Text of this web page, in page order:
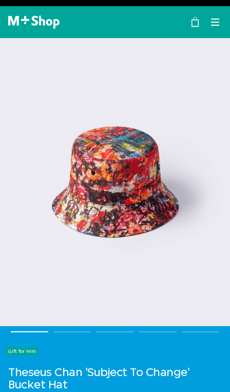
×
M+ Shop
Gift for Him
Theseus Chan 'Subject To Change'
Bucket Hat